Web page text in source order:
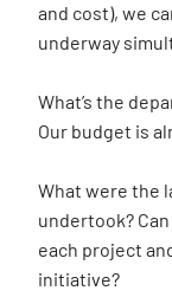
and cost), we
underway
What’s the
Our budget is
What were the
undertook?
each project
initiative?